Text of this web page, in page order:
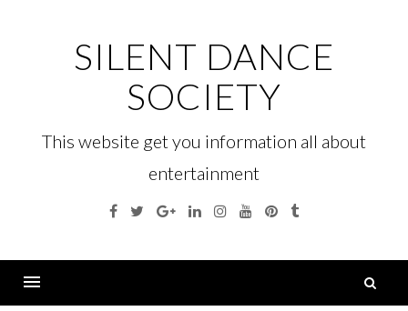
SILENT DANCE
SOCIETY
This website get you information all about
entertainment
Facebook
TwitterGoogleLinkedinInstagramYouTubePinterest
Tumblr